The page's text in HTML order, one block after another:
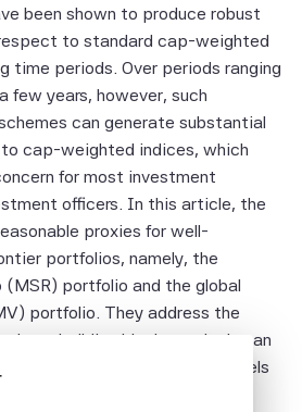
been shown to produce robust
to standard cap-weighted
time periods. Over periods ranging
few years, however, such
can generate substantial
cap-weighted indices, which
for most investment
officers. In this article, the
proxies for well-
portfolios, namely, the
(MSR) portfolio and the global
portfolio. They address the
these building blocks to design an
while satisfying target levels
tracking error with respect to